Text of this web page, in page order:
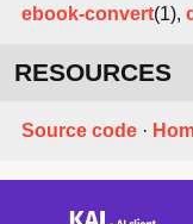
ebook-convert(1),
RESOURCES
Source code ·